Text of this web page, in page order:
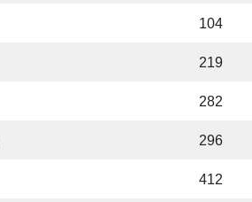
104
219
282
296
412